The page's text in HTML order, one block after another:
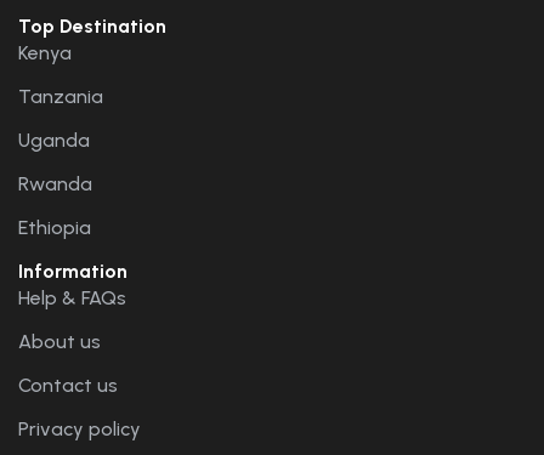
Top Destination
Kenya
Tanzania
Uganda
Rwanda
Ethiopia
Information
Help & FAQs
About us
Contact us
Privacy policy